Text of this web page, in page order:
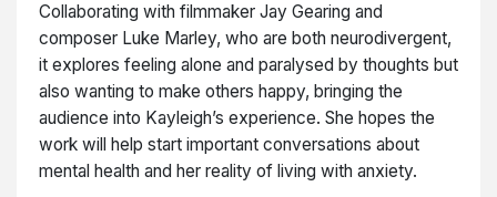
Collaborating with filmmaker Jay Gearing and
composer Luke Marley, who are both neurodivergent,
it explores feeling alone and paralysed by thoughts but
also wanting to make others happy, bringing the
audience into Kayleigh’s experience. She hopes the
work will help start important conversations about
mental health and her reality of living with anxiety.